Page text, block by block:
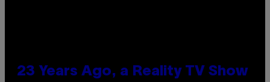
23 Years Ago, a Reality TV Show